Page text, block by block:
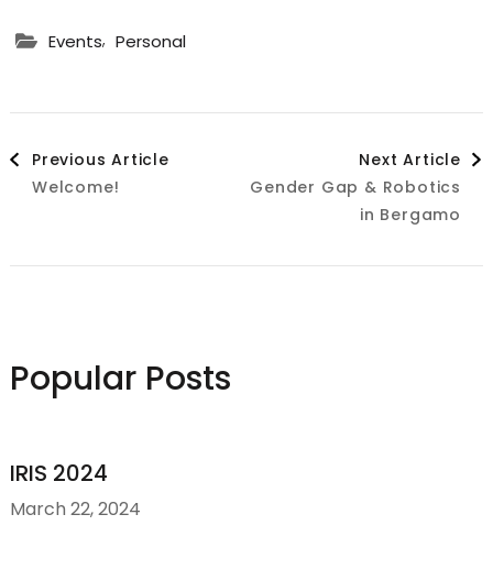
Events, Personal
Post
Previous Article
Welcome!
Next Article
Gender Gap & Robotics
in Bergamo
Popular Posts
IRIS 2024
March 22, 2024